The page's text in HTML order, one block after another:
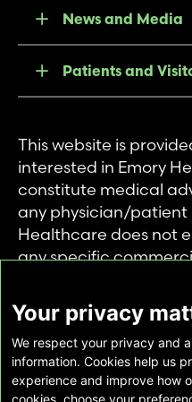
News and Media
Patients and
This website is
interested in Emory
constitute medical
any physician/patient
Healthcare does not
any specific
private use of
information, and no
any other purpose.
Your privacy
We respect your privacy and
information. Cookies help us
experience and improve how
cookies, choose your